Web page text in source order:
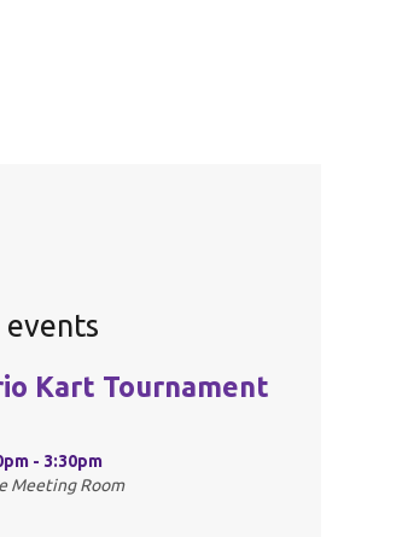
events
Kart Tournament
- 3:30pm
Meeting Room